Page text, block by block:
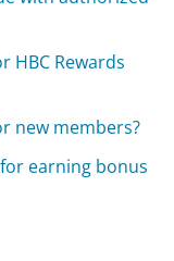
HBC Rewards
new members?
earning bonus